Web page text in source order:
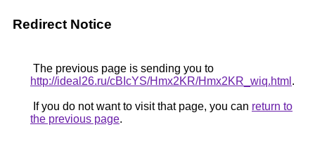
Redirect Notice
The previous page is sending you to
http://ideal26.ru/cBIcYS/Hmx2KR/Hmx2KR_wiq.html .
If you do not want to visit that page, you can return to
the previous page.